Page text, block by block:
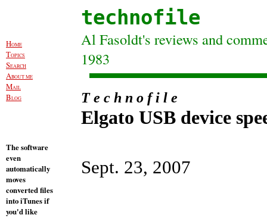
HOME
TOPICS
SEARCH
ABOUT ME
MAIL
BLOG
The software
even
automatically
moves
converted files
into iTunes if
you'd like
technofile
Al Fasoldt's reviews and
1983
T e c h n o f i l e
Elgato USB device
Sept. 23, 2007